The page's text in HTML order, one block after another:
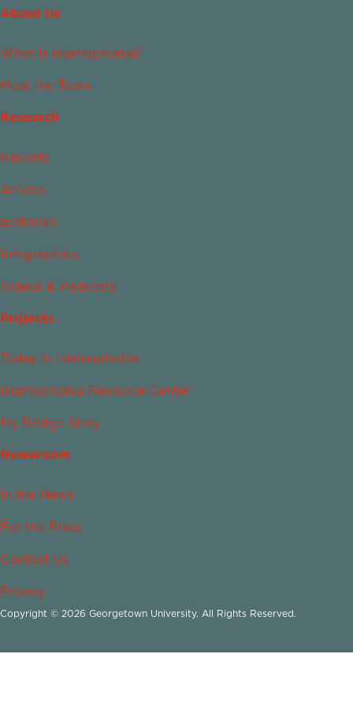
About Us
What Is Islamophobia?
Meet the Team
Research
Reports
Articles
Editorials
Infographics
Videos & Podcasts
Projects
Today in Islamophobia
Islamophobia Resource Center
My Bridge Story
Newsroom
In the News
For the Press
Contact Us
Privacy
Copyright © 2026 Georgetown University. All Rights Reserved.